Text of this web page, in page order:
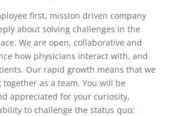
first, mission driven company
about solving challenges in the
We are open, collaborative and
how physicians interact with, and
Our rapid growth means that we
together as a team. You will be
appreciated for your curiosity,
to challenge the status quo;